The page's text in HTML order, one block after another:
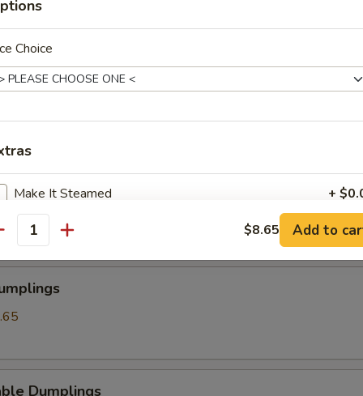
Spare Ribs
Dumplings
Choice
Make It Steamed +
instructions
EXTRA CHARGES MAY BE INCURRED FOR ADDITIONS IN THIS
$8.65 Add to